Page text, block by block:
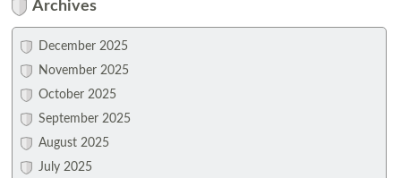
Archives
December 2025
November 2025
October 2025
September 2025
August 2025
July 2025